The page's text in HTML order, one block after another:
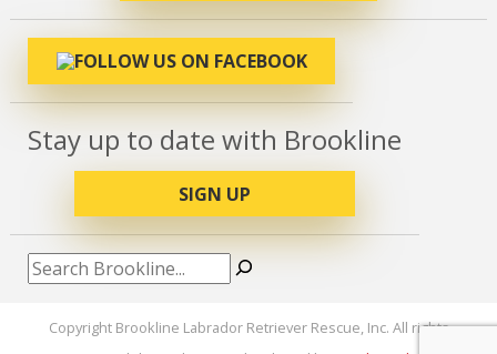
Stay up to date with Brookline
SIGN UP
Search
Copyright Brookline Labrador Retriever Rescue, Inc. All rights